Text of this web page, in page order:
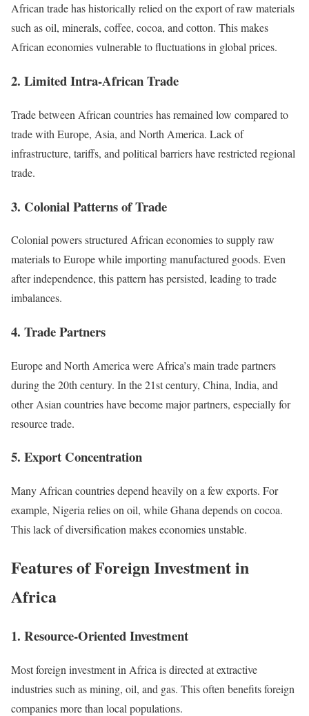
African trade has historically relied on the export of raw materials
such as oil, minerals, coffee, cocoa, and cotton. This makes
African economies vulnerable to fluctuations in global prices.
2. Limited Intra-African Trade
Trade between African countries has remained low compared to
trade with Europe, Asia, and North America. Lack of
infrastructure, tariffs, and political barriers have restricted regional
trade.
3. Colonial Patterns of Trade
Colonial powers structured African economies to supply raw
materials to Europe while importing manufactured goods. Even
after independence, this pattern has persisted, leading to trade
imbalances.
4. Trade Partners
Europe and North America were Africa’s main trade partners
during the 20th century. In the 21st century, China, India, and
other Asian countries have become major partners, especially for
resource trade.
5. Export Concentration
Many African countries depend heavily on a few exports. For
example, Nigeria relies on oil, while Ghana depends on cocoa.
This lack of diversification makes economies unstable.
Features of Foreign Investment in
Africa
1. Resource-Oriented Investment
Most foreign investment in Africa is directed at extractive
industries such as mining, oil, and gas. This often benefits foreign
companies more than local populations.